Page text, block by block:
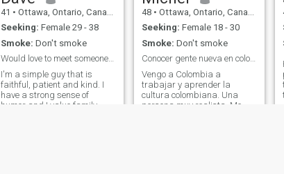
41 • Ottawa, Ontario, Canada
Seeking: Female 29 - 38
Smoke: Don't smoke
Would love to meet someone with Christian values!
I'm a simple guy that is
faithful, patient and kind. I
have a strong sense of
humor and I value family
48 • Ottawa, Ontario, Canada
Seeking: Female 18 - 30
Smoke: Don't smoke
Conocer gente nueva en colombia
Vengo a Colombia a
trabajar y aprender la
cultura colombiana. Una
persona muy realista. Me